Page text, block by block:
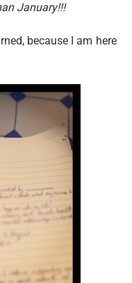
January!!!
because I am here